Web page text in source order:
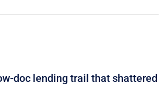
doc lending trail that shattered